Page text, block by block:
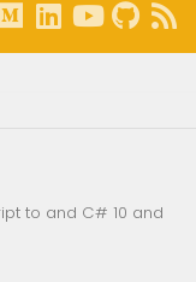
to and C# 10 and